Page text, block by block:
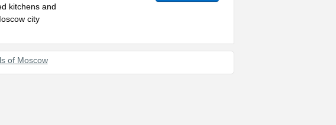
kitchens and
city
of Moscow